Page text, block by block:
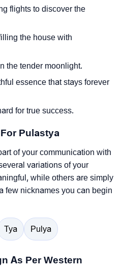
flights to discover the
the house with
the tender moonlight.
essence that stays forever
for true success.
Pulastya
of your communication with
variations of your
while others are simply
few nicknames you can begin
Tya Pulya
As Per Western